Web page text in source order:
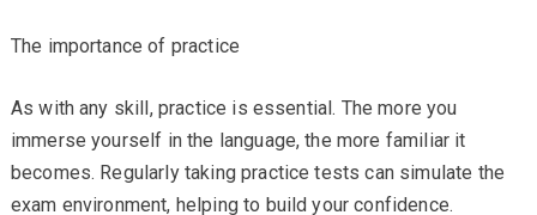
The importance of practice
As with any skill, practice is essential. The more you
immerse yourself in the language, the more familiar it
becomes. Regularly taking practice tests can simulate the
exam environment, helping to build your confidence.